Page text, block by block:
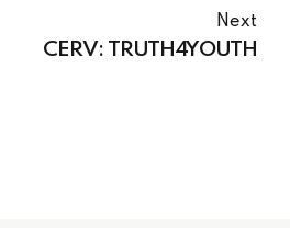
Next
CERV: TRUTH4YOUTH